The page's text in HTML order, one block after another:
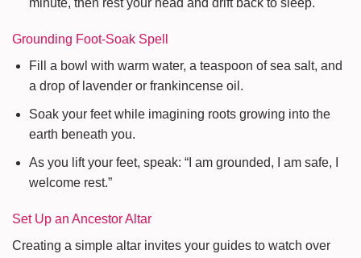
Grounding Foot-Soak Spell
Fill a bowl with warm water, a teaspoon of sea salt, and
a drop of lavender or frankincense oil.
Soak your feet while imagining roots growing into the
earth beneath you.
As you lift your feet, speak: “I am grounded, I am safe, I
welcome rest.”
Set Up an Ancestor Altar
Creating a simple altar invites your guides to watch over